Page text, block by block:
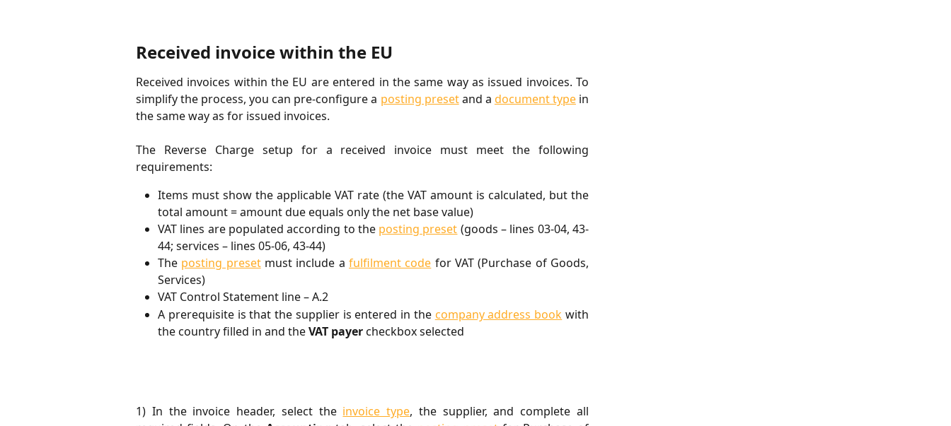
Received invoice within the EU
Received invoices within the EU are entered in the same way as issued invoices. To
simplify the process, you can pre-configure a posting presetand a document typein
the same way as for issued invoices.
The Reverse Charge setup for a received invoice must meet the following
requirements:
Items must show the applicable VAT rate (the VAT amount is calculated, but the
total amount = amount due equals only the net base value)
VAT lines are populated according to the posting preset (goods – lines 03-04, 43-
44; services – lines 05-06, 43-44)
The posting presetmust include afulfilment code for VAT (Purchase of Goods,
Services)
VAT Control Statement line – A.2
A prerequisite is that the supplier is entered in the company address book with
the country filled in and theVAT payercheckbox selected
1) In the invoice header, select the invoice type, the supplier, and complete all